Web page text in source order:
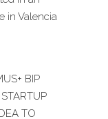
in Valencia
BIP
TO